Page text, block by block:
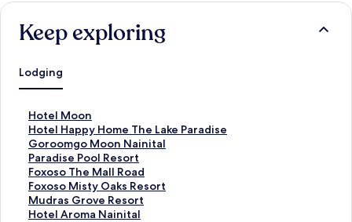
Keep exploring
Lodging
Hotel Moon
S
t
a
n
d
a
r
d
Hotel Happy Home The Lake Paradise
S
t
a
n
d
a
r
Goroomgo Moon Nainital
S
t
a
n
d
a
Paradise Pool Resort
S
t
a
n
d
Foxoso The Mall Road
S
t
a
n
Foxoso Misty Oaks Resort
S
t
a
Mudras Grove Resort
S
tHotel Aroma Nainital
S